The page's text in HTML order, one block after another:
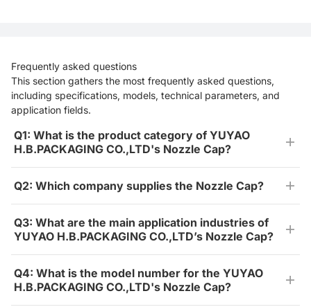
Frequently asked questions
This section gathers the most frequently asked questions,
including specifications, models, technical parameters, and
application fields.
Q1: What is the product category of YUYAO
H.B.PACKAGING CO.,LTD's Nozzle Cap?
Q2: Which company supplies the Nozzle Cap?
Q3: What are the main application industries of
YUYAO H.B.PACKAGING CO.,LTD’s Nozzle Cap?
Q4: What is the model number for the YUYAO
H.B.PACKAGING CO.,LTD's Nozzle Cap?